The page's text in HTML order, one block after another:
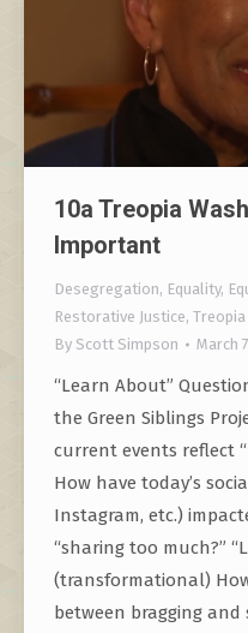
10a Treopia
Important
Desegregation, Equality,
Restorative Justice,
By Scott Simpson March
“Learn About”
the Green Siblings
current events reflect
How have today’s
Instagram, etc.)
“sharing too much?”
(transformational)
between bragging